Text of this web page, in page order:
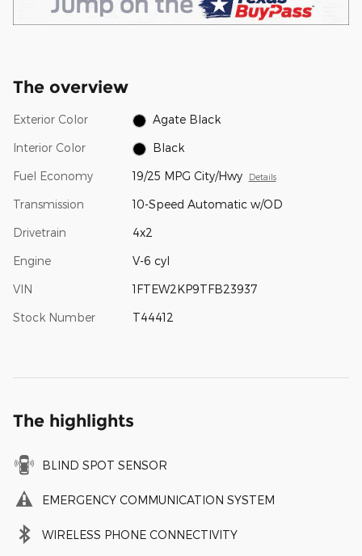
The overview
Exterior Color Agate Black
Interior Color Black
Fuel Economy 19/25 MPG City/Hwy Details
Transmission 10-Speed Automatic w/OD
Drivetrain 4x2
Engine V-6 cyl
VIN 1FTEW2KP9TFB23937
Stock Number T44412
The highlights
BLIND SPOT SENSOR
EMERGENCY COMMUNICATION SYSTEM
WIRELESS PHONE CONNECTIVITY